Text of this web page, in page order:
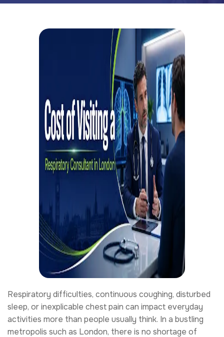
Respiratory difficulties, continuous coughing, disturbed
sleep, or inexplicable chest pain can impact everyday
activities more than people usually think. In a bustling
metropolis such as London, there is no shortage of